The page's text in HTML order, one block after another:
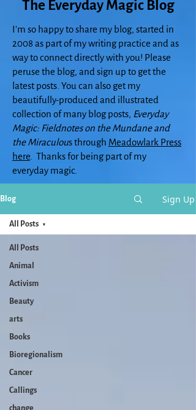
The Everyday Magic Blog
I'm so happy to share my blog, started in
2008 as part of my writing practice and as
way to connect directly with you! Please
peruse the blog, and sign up to get the
latest posts. You can also get my
beautifully-produced and illustrated
collection of many blog posts, Everyday
Magic: Fieldnotes on the Mundane and
the Miraculous through Meadowlark Press
here . Thanks for being part of my
everyday magic.
Blog Sign Up
All Posts
Animal
Activism
Beauty
arts
Books
Bioregionalism
Cancer
Callings
change
All Posts